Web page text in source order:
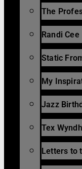
The
Randi Cee
Static
My
Jazz
Tex
Letters to